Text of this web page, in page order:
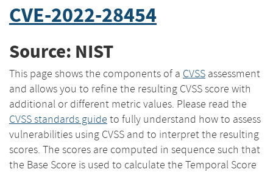
CVE-2022-28454
Source: NIST
This page shows the components of a CVSS assessment
and allows you to refine the resulting CVSS score with
additional or different metric values. Please read the
CVSS standards guide to fully understand how to assess
vulnerabilities using CVSS and to interpret the resulting
scores. The scores are computed in sequence such that
the Base Score is used to calculate the Temporal Score